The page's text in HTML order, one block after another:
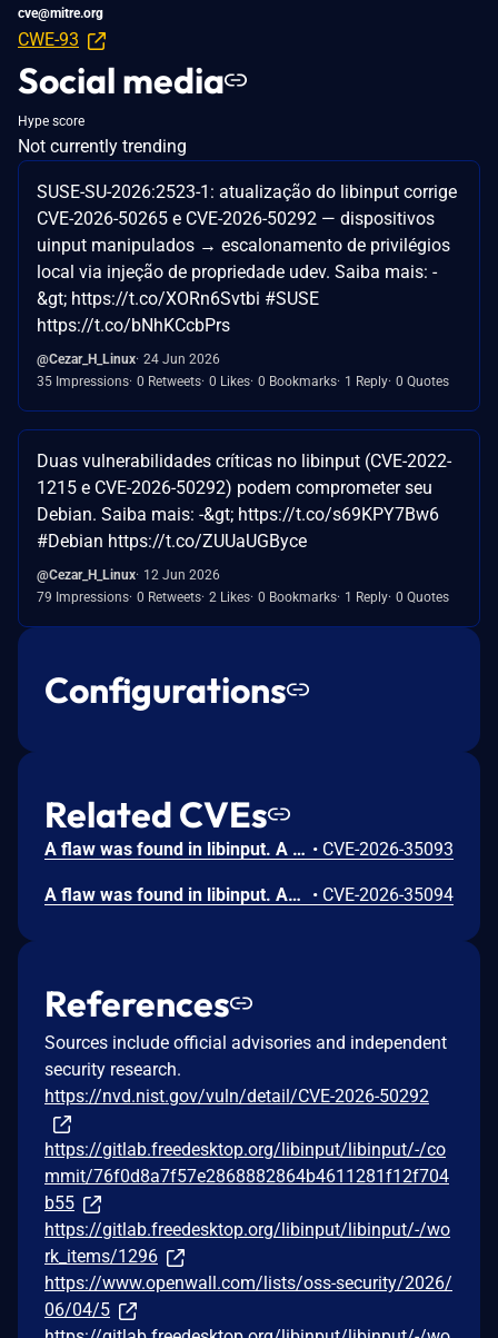
cve@mitre.org
CWE-93
Social media
Hype score
Not currently trending
SUSE-SU-2026:2523-1: atualização do libinput corrige
CVE-2026-50265 e CVE-2026-50292 — dispositivos
uinput manipulados → escalonamento de privilégios
local via injeção de propriedade udev. Saiba mais: -
&gt; https://t.co/XORn6Svtbi #SUSE
https://t.co/bNhKCcbPrs
@Cezar_H_Linux 24 Jun 2026
35 Impressions 0 Retweets 0 Likes 0 Bookmarks 1 Reply 0 Quotes
Duas vulnerabilidades críticas no libinput (CVE-2022-
1215 e CVE-2026-50292) podem comprometer seu
Debian. Saiba mais: -&gt; https://t.co/s69KPY7Bw6
#Debian https://t.co/ZUUaUGByce
@Cezar_H_Linux 12 Jun 2026
79 Impressions 0 Retweets 2 Likes 0 Bookmarks 1 Reply 0 Quotes
Configurations
Related CVEs
A flaw was found in libinput. A local attacker who can place a specially crafted Lua bytecode file in certain system or user configuration directories can bypass security restrictions. This allows the attacker to run unauthorized code with the same permissions as the program using libinput, such as a graphical compositor. This could lead to the attacker monitoring keyboard input and sending that information to an external location. • CVE-2026-35093
A flaw was found in libinput. An attacker capable of deploying a Lua plugin file in specific system directories can exploit a dangling pointer vulnerability. This occurs when a garbage collection cleanup function is called, leaving a pointer that can then be printed to system logs. This could potentially expose sensitive data if the memory location is re-used, leading to information disclosure. For this exploit to work, Lua plugins must be enabled in libinput and loaded by the compositor. • CVE-2026-35094
References
Sources include official advisories and independent
security research.
https://nvd.nist.gov/vuln/detail/CVE-2026-50292
https://gitlab.freedesktop.org/libinput/libinput/-/co
mmit/76f0d8a7f57e2868882864b4611281f12f704
b55
https://gitlab.freedesktop.org/libinput/libinput/-/wo
rk_items/1296
https://www.openwall.com/lists/oss-security/2026/
06/04/5